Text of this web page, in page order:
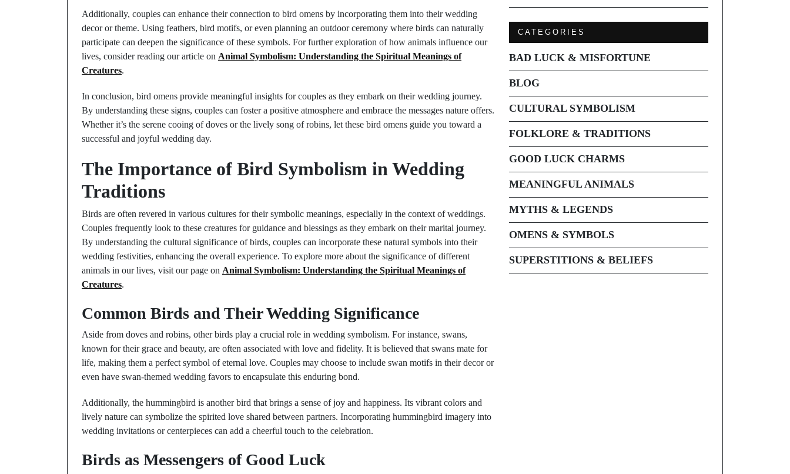
Additionally, couples can enhance their connection to bird omens by incorporating them into their wedding
decor or theme. Using feathers, bird motifs, or even planning an outdoor ceremony where birds can naturally
participate can deepen the significance of these symbols. For further exploration of how animals influence our
lives, consider reading our article on Animal Symbolism: Understanding the Spiritual Meanings of
Creatures.
In conclusion, bird omens provide meaningful insights for couples as they embark on their wedding journey.
By understanding these signs, couples can foster a positive atmosphere and embrace the messages nature offers.
Whether it’s the serene cooing of doves or the lively song of robins, let these bird omens guide you toward a
successful and joyful wedding day.
The Importance of Bird Symbolism in Wedding
Traditions
Birds are often revered in various cultures for their symbolic meanings, especially in the context of weddings.
Couples frequently look to these creatures for guidance and blessings as they embark on their marital journey.
By understanding the cultural significance of birds, couples can incorporate these natural symbols into their
wedding festivities, enhancing the overall experience. To explore more about the significance of different
animals in our lives, visit our page on Animal Symbolism: Understanding the Spiritual Meanings of
Creatures.
Common Birds and Their Wedding Significance
Aside from doves and robins, other birds play a crucial role in wedding symbolism. For instance, swans,
known for their grace and beauty, are often associated with love and fidelity. It is believed that swans mate for
life, making them a perfect symbol of eternal love. Couples may choose to include swan motifs in their decor or
even have swan-themed wedding favors to encapsulate this enduring bond.
Additionally, the hummingbird is another bird that brings a sense of joy and happiness. Its vibrant colors and
lively nature can symbolize the spirited love shared between partners. Incorporating hummingbird imagery into
wedding invitations or centerpieces can add a cheerful touch to the celebration.
Birds as Messengers of Good Luck
CATEGORIES
BAD LUCK & MISFORTUNE
BLOG
CULTURAL SYMBOLISM
FOLKLORE & TRADITIONS
GOOD LUCK CHARMS
MEANINGFUL ANIMALS
MYTHS & LEGENDS
OMENS & SYMBOLS
SUPERSTITIONS & BELIEFS